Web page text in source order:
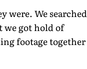
were. We searched
we got hold of
footage together